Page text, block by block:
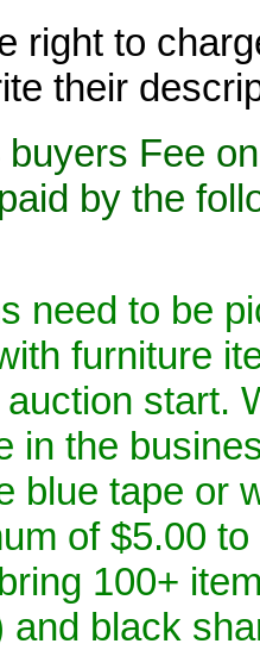
right to
their
Fee
by the
need to be
furniture
start.
in the
blue tape or
of $5.00
100+
and black